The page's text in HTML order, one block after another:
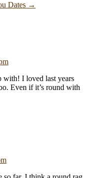
Dates →
with! I loved last years
Even if it’s round with